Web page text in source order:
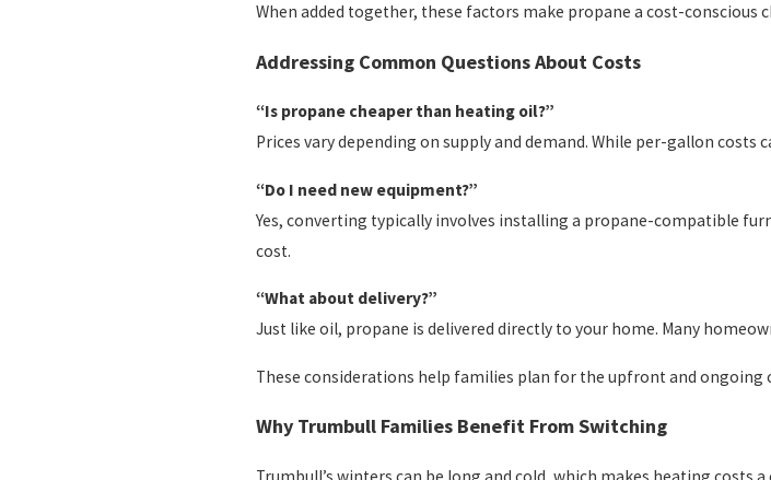
When added together, these factors make propane a cost-conscious
Addressing Common Questions About Costs
“Is propane cheaper than heating oil?”
Prices vary depending on supply and demand. While per-gallon
“Do I need new equipment?”
Yes, converting typically involves installing a propane-compatible
cost.
“What about delivery?”
Just like oil, propane is delivered directly to your home. Many
These considerations help families plan for the upfront and ongoing
Why Trumbull Families Benefit From Switching